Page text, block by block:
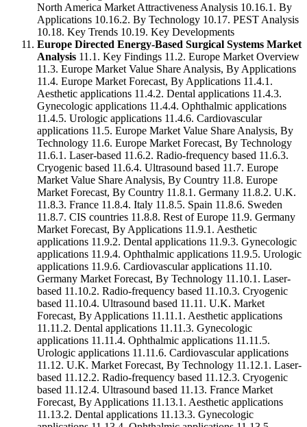
North America Market Attractiveness Analysis 10.16.1. By
Applications 10.16.2. By Technology 10.17. PEST Analysis
10.18. Key Trends 10.19. Key Developments
Europe Directed Energy-Based Surgical Systems Market
Analysis 11.1. Key Findings 11.2. Europe Market Overview
11.3. Europe Market Value Share Analysis, By Applications
11.4. Europe Market Forecast, By Applications 11.4.1.
Aesthetic applications 11.4.2. Dental applications 11.4.3.
Gynecologic applications 11.4.4. Ophthalmic applications
11.4.5. Urologic applications 11.4.6. Cardiovascular
applications 11.5. Europe Market Value Share Analysis, By
Technology 11.6. Europe Market Forecast, By Technology
11.6.1. Laser-based 11.6.2. Radio-frequency based 11.6.3.
Cryogenic based 11.6.4. Ultrasound based 11.7. Europe
Market Value Share Analysis, By Country 11.8. Europe
Market Forecast, By Country 11.8.1. Germany 11.8.2. U.K.
11.8.3. France 11.8.4. Italy 11.8.5. Spain 11.8.6. Sweden
11.8.7. CIS countries 11.8.8. Rest of Europe 11.9. Germany
Market Forecast, By Applications 11.9.1. Aesthetic
applications 11.9.2. Dental applications 11.9.3. Gynecologic
applications 11.9.4. Ophthalmic applications 11.9.5. Urologic
applications 11.9.6. Cardiovascular applications 11.10.
Germany Market Forecast, By Technology 11.10.1. Laser-
based 11.10.2. Radio-frequency based 11.10.3. Cryogenic
based 11.10.4. Ultrasound based 11.11. U.K. Market
Forecast, By Applications 11.11.1. Aesthetic applications
11.11.2. Dental applications 11.11.3. Gynecologic
applications 11.11.4. Ophthalmic applications 11.11.5.
Urologic applications 11.11.6. Cardiovascular applications
11.12. U.K. Market Forecast, By Technology 11.12.1. Laser-
based 11.12.2. Radio-frequency based 11.12.3. Cryogenic
based 11.12.4. Ultrasound based 11.13. France Market
Forecast, By Applications 11.13.1. Aesthetic applications
11.13.2. Dental applications 11.13.3. Gynecologic